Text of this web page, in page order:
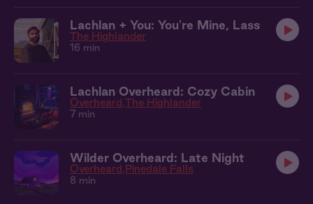
Lachlan + You: You're Mine, Lass
The Highlander
16 min
Lachlan Overheard: Cozy Cabin
Overheard The Highlander
7 min
Wilder Overheard: Late Night
Overheard Pinedale Falls
8 min